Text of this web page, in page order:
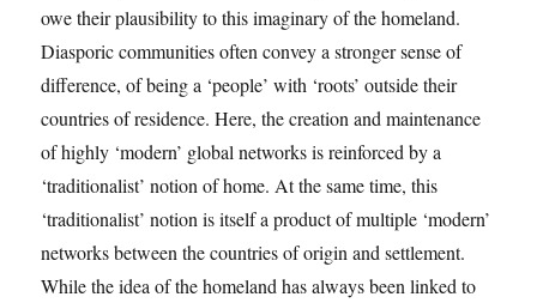
owe their plausibility to this imaginary of the homeland.
Diasporic communities often convey a stronger sense of
difference, of being a ‘people’ with ‘roots’ outside their
countries of residence. Here, the creation and maintenance
of highly ‘modern’ global networks is reinforced by a
‘traditionalist’ notion of home. At the same time, this
‘traditionalist’ notion is itself a product of multiple ‘modern’
networks between the countries of origin and settlement.
While the idea of the homeland has always been linked to